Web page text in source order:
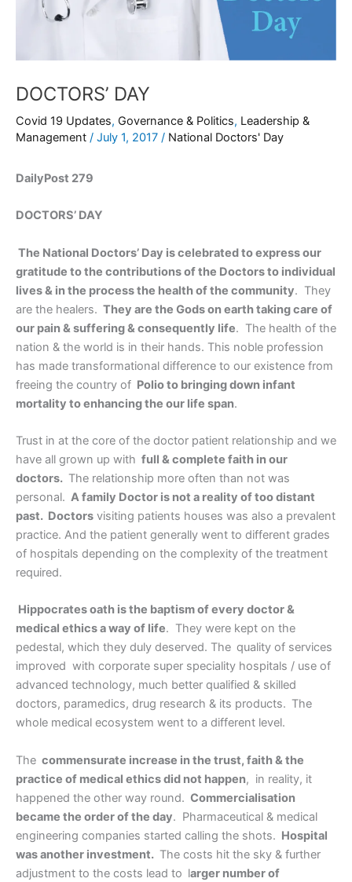
DOCTORS’ DAY
Covid 19 Updates, Governance & Politics, Leadership &
Management / July 1, 2017 / National Doctors' Day
DailyPost 279
DOCTORS’ DAY
The National Doctors’ Day is celebrated to express our
gratitude to the contributions of the Doctors to individual
lives & in the process the health of the community. They
are the healers. They are the Gods on earth taking care of
our pain & suffering & consequently life. The health of the
nation & the world is in their hands. This noble profession
has made transformational difference to our existence from
freeing the country of Polio to bringing down infant
mortality to enhancing the our life span.
Trust in at the core of the doctor patient relationship and we
have all grown up with full & complete faith in our
doctors. The relationship more often than not was
personal. A family Doctor is not a reality of too distant
past. Doctors visiting patients houses was also a prevalent
practice. And the patient generally went to different grades
of hospitals depending on the complexity of the treatment
required.
Hippocrates oath is the baptism of every doctor &
medical ethics a way of life. They were kept on the
pedestal, which they duly deserved. The quality of services
improved with corporate super speciality hospitals / use of
advanced technology, much better qualified & skilled
doctors, paramedics, drug research & its products. The
whole medical ecosystem went to a different level.
The commensurate increase in the trust, faith & the
practice of medical ethics did not happen, in reality, it
happened the other way round. Commercialisation
became the order of the day. Pharmaceutical & medical
engineering companies started calling the shots. Hospital
was another investment. The costs hit the sky & further
adjustment to the costs lead to larger number of